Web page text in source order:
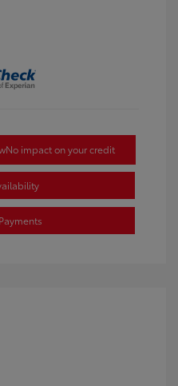
No impact on your credit